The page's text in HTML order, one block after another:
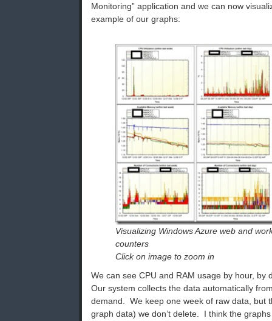
Monitoring” application and we can now
example of our graphs:
Visualizing Windows Azure web and
counters
Click on image to zoom in
We can see CPU and RAM usage by hour,
Our system collects the data automatically
demand. We keep one week of raw data, but
graph data) we don’t delete. I think the